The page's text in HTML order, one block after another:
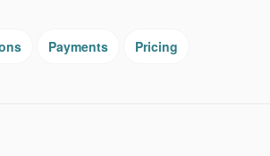
Payments Pricing